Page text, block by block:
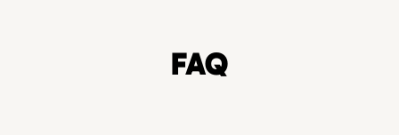
FAQ